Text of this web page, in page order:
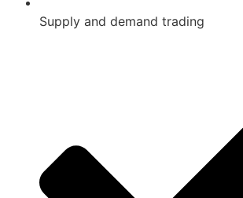
Supply and demand trading